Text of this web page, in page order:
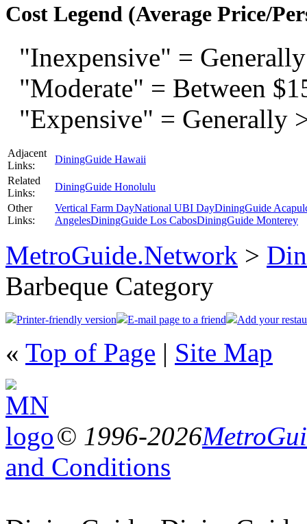
Cost Legend (Average Price/
"Inexpensive" =
"Moderate" = Between
"Expensive" = Generally
Adjacent
Links:
DiningGuide Hawaii
Related
Links:
DiningGuide Honolulu
Other
Links:
Vertical Farm DayNational UBI DayDiningGuide
AngelesDiningGuide Los CabosDiningGuide Monterey
MetroGuide.Network >
Barbeque Category
Printer-friendly version E-mail page to a friend Add your
« Top of Page | Site Map
© 1996-2026
and Conditions